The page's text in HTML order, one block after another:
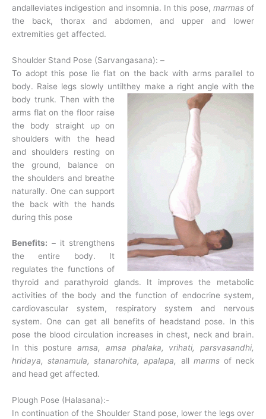
andalleviates indigestion and insomnia. In this pose, marmas of
the back, thorax and abdomen, and upper and lower
extremities get affected.
Shoulder Stand Pose (Sarvangasana): –
To adopt this pose lie flat on the back with arms parallel to
body. Raise legs slowly untilthey make a right angle with the
body trunk. Then with the
arms flat on the floor raise
the body straight up on
shoulders with the head
and shoulders resting on
the ground, balance on
the shoulders and breathe
naturally. One can support
the back with the hands
during this pose
Benefits: – it strengthens
the entire body. It
regulates the functions of
thyroid and parathyroid glands. It improves the metabolic
activities of the body and the function of endocrine system,
cardiovascular system, respiratory system and nervous
system. One can get all benefits of headstand pose. In this
pose the blood circulation increases in chest, neck and brain.
In this postureamsa, amsa phalaka, vrihati, parsvasandhi,
hridaya, stanamula, stanarohita, apalapa, all marms of neck
and head get affected.
Plough Pose (Halasana):-
In continuation of the Shoulder Stand pose, lower the legs over